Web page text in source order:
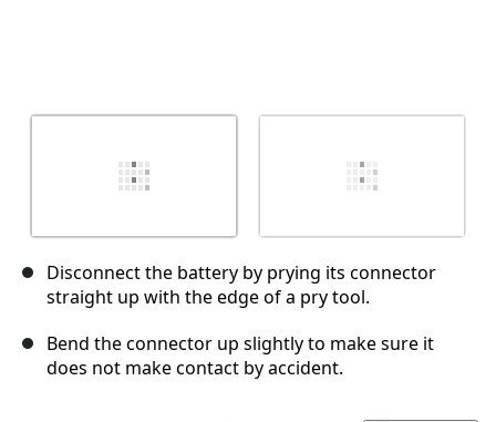
Disconnect the battery by prying its connector
straight up with the edge of a pry tool.
Bend the connector up slightly to make sure it
does not make contact by accident.